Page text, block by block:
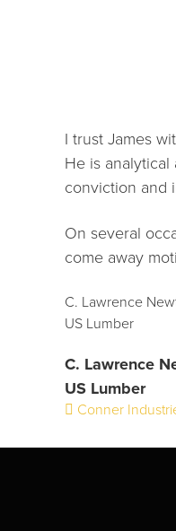
I trust James
He is
conviction and
On several
come away
C. Lawrence
US Lumber
C. Lawrence
US Lumber
Post
Conner